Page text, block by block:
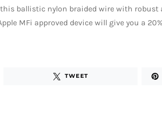
ballistic nylon braided wire with robust
MFi approved device will give you a
TWEET